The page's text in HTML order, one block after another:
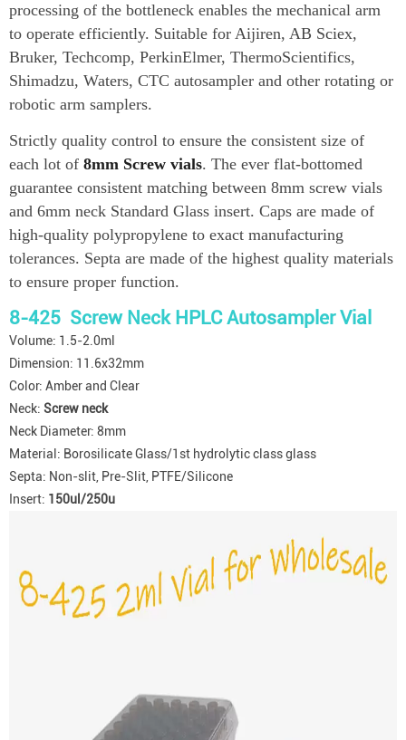
processing of the bottleneck enables the mechanical arm
to operate efficiently. Suitable for Aijiren, AB Sciex,
Bruker, Techcomp, PerkinElmer, ThermoScientifics,
Shimadzu, Waters, CTC autosampler and other rotating or
robotic arm samplers.
Strictly quality control to ensure the consistent size of
each lot of 8mm Screw vials. The ever flat-bottomed
guarantee consistent matching between 8mm screw vials
and 6mm neck Standard Glass insert. Caps are made of
high-quality polypropylene to exact manufacturing
tolerances. Septa are made of the highest quality materials
to ensure proper function.
8-425 Screw Neck HPLC Autosampler Vial
Volume: 1.5-2.0ml
Dimension: 11.6x32mm
Color: Amber and Clear
Neck: Screw neck
Neck Diameter: 8mm
Material: Borosilicate Glass/1st hydrolytic class glass
Septa: Non-slit, Pre-Slit, PTFE/Silicone
Insert: 150ul/250u